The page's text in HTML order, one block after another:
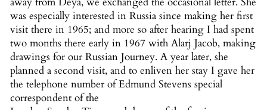
was especially interested in Russia since making her first
visit there in 1965; and more so after hearing I had spent
two months there early in 1967 with Alarj Jacob, making
drawings for our Russian Journey. A year later, she
planned a second visit, and to enliven her stay I gave her
the telephone number of Edmund Stevens special
correspondent of the